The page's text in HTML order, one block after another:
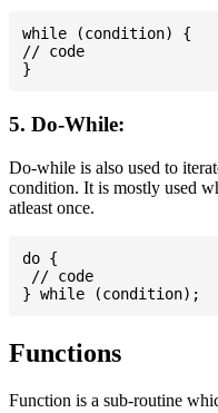
while (condition) {
// code
5. Do-While:
Do-while is also used to
condition. It is mostly used
atleast once.
do {
// code
Functions
Function is a sub-routine